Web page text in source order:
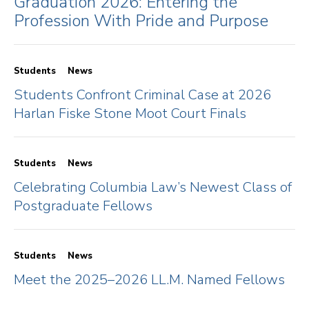
Profession With Pride and Purpose
Students News
Students Confront Criminal Case at 2026
Harlan Fiske Stone Moot Court Finals
Students News
Celebrating Columbia Law’s Newest Class of
Postgraduate Fellows
Students News
Meet the 2025–2026 LL.M. Named Fellows